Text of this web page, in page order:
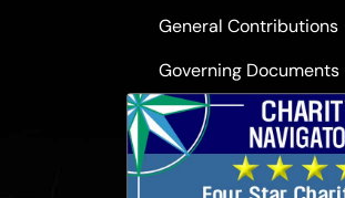
General Contributions
Governing Documents